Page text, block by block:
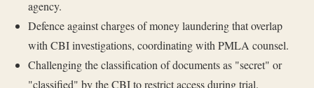
agency.
Defence against charges of money laundering that overlap
with CBI investigations, coordinating with PMLA counsel.
Challenging the classification of documents as "secret" or
"classified" by the CBI to restrict access during trial.